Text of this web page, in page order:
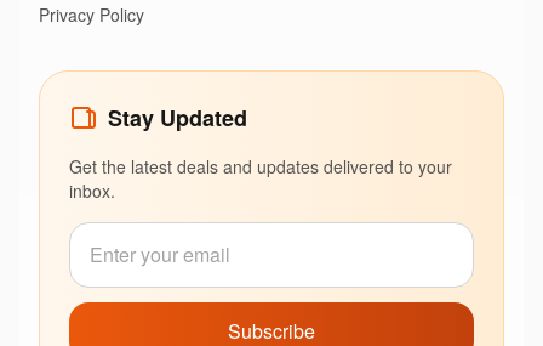
Privacy Policy
Stay Updated
Get the latest deals and updates delivered to your
inbox.
Subscribe